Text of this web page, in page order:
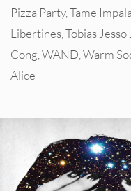
Pizza Party, Tame Impala
Libertines Tobias Jesso
Cong WAND Warm
Alice